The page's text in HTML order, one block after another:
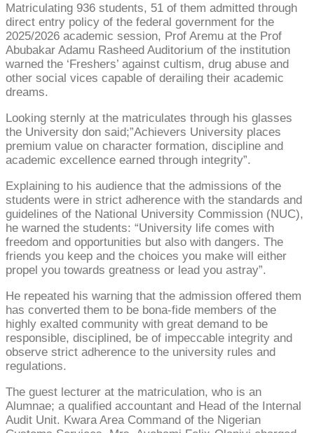
Matriculating 936 students, 51 of them admitted through
direct entry policy of the federal government for the
2025/2026 academic session, Prof Aremu at the Prof
Abubakar Adamu Rasheed Auditorium of the institution
warned the ‘Freshers’ against cultism, drug abuse and
other social vices capable of derailing their academic
dreams.
Looking sternly at the matriculates through his glasses
the University don said;”Achievers University places
premium value on character formation, discipline and
academic excellence earned through integrity”.
Explaining to his audience that the admissions of the
students were in strict adherence with the standards and
guidelines of the National University Commission (NUC),
he warned the students: “University life comes with
freedom and opportunities but also with dangers. The
friends you keep and the choices you make will either
propel you towards greatness or lead you astray”.
He repeated his warning that the admission offered them
has converted them to be bona-fide members of the
highly exalted community with great demand to be
responsible, disciplined, be of impeccable integrity and
observe strict adherence to the university rules and
regulations.
The guest lecturer at the matriculation, who is an
Alumnae; a qualified accountant and Head of the Internal
Audit Unit. Kwara Area Command of the Nigerian